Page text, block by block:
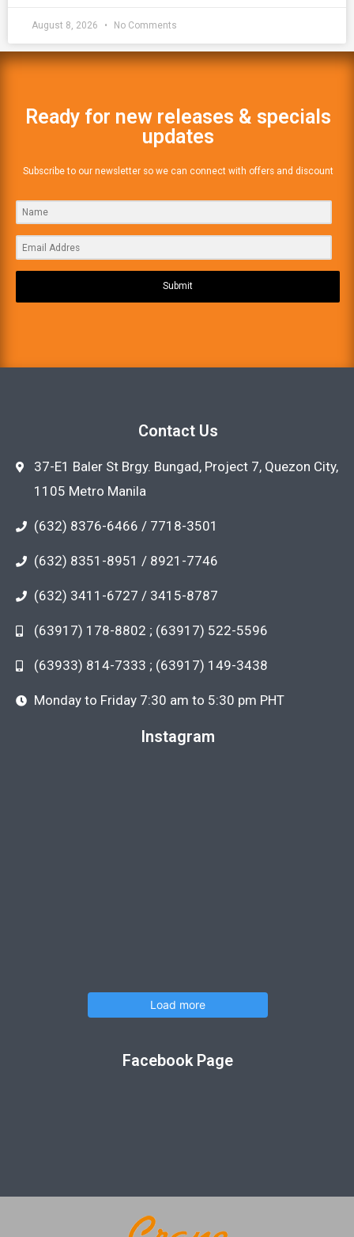
August 8, 2026 No Comments
Ready for new releases & specials
updates
Subscribe to our newsletter so we can connect with offers and discount
Submit
Contact Us
37-E1 Baler St Brgy. Bungad, Project 7, Quezon City,
1105 Metro Manila
(632) 8376-6466 / 7718-3501
(632) 8351-8951 / 8921-7746
(632) 3411-6727 / 3415-8787
(63917) 178-8802 ; (63917) 522-5596
(63933) 814-7333 ; (63917) 149-3438
Monday to Friday 7:30 am to 5:30 pm PHT
Instagram
Load more
Facebook Page